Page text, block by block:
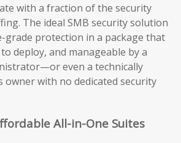
with a fraction of the security
The ideal SMB security solution
grade protection in a package that
deploy, and manageable by a
even a technically
owner with no dedicated security
All-in-One Suites